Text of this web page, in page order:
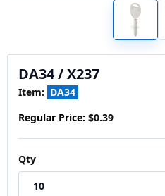
DA34 / X237
Item: DA34
Regular Price: $0.39
Qty